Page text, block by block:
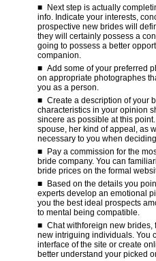
Next step is actually
info. Indicate your interests,
prospective new brides will
they will certainly possess a
going to possess a better
companion.
Add some of your preferred
on appropriate photographes
you as a person.
Create a description of your
characteristics in your opinion
sincere as possible at this
spouse, her kind of appeal, as
necessary to you when
Pay a commission for the
bride company. You can
bride prices on the formal
Based on the details you
experts develop an emotional
you the best ideal prospects
to mental being compatible.
Chat withforeign new brides,
new intriguing individuals. You
interface of the site or create
better understand your picked